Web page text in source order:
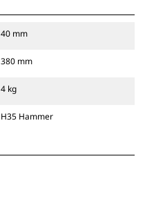
40 mm
380 mm
4 kg
H35 Hammer